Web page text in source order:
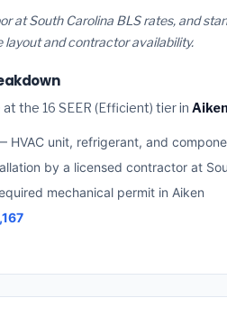
at South Carolina BLS rates, and
layout and contractor availability.
the 16 SEER (Efficient) tier in Aiken
HVAC unit, refrigerant, and
by a licensed contractor at
mechanical permit in Aiken